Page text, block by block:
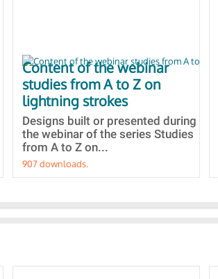
Content of the webinar
studies from A to Z on
lightning strokes
Designs built or presented during
the webinar of the series Studies
from A to Z on...
907 downloads.